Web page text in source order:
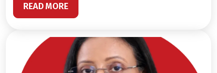
READ MORE